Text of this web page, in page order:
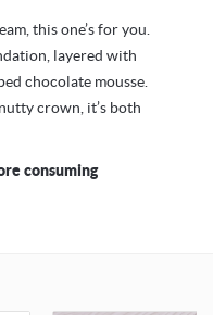
this one’s for you.
layered with
chocolate mousse.
crown, it’s both
consuming